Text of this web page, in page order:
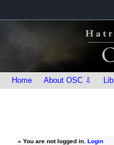
Home About OSC ⇩
» You are not logged in. Login